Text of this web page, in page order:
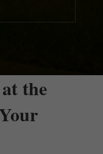
the